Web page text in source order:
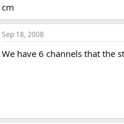
cm
Sep 18, 2008
We have 6 channels that the